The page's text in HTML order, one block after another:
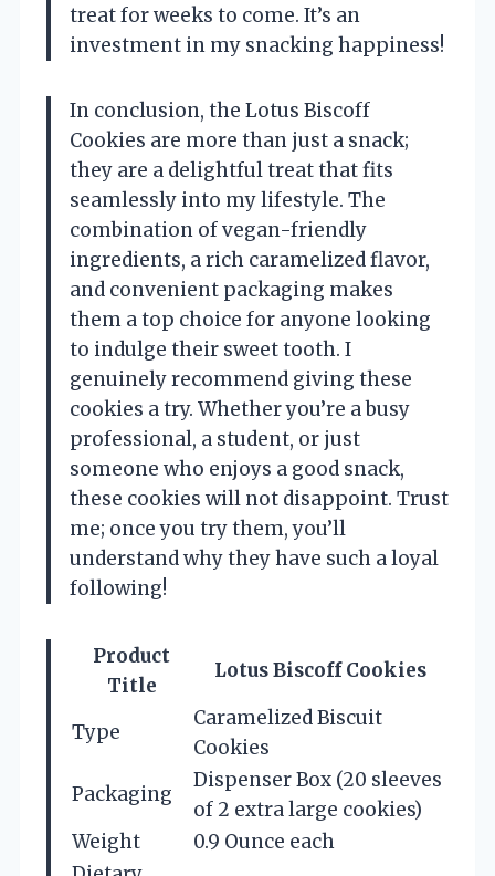
treat for weeks to come. It’s an
investment in my snacking happiness!
In conclusion, the Lotus Biscoff
Cookies are more than just a snack;
they are a delightful treat that fits
seamlessly into my lifestyle. The
combination of vegan-friendly
ingredients, a rich caramelized flavor,
and convenient packaging makes
them a top choice for anyone looking
to indulge their sweet tooth. I
genuinely recommend giving these
cookies a try. Whether you’re a busy
professional, a student, or just
someone who enjoys a good snack,
these cookies will not disappoint. Trust
me; once you try them, you’ll
understand why they have such a loyal
following!
Product
Title
Lotus Biscoff Cookies
Type
Caramelized Biscuit
Cookies
Packaging
Dispenser Box (20 sleeves
of 2 extra large cookies)
Weight
0.9 Ounce each